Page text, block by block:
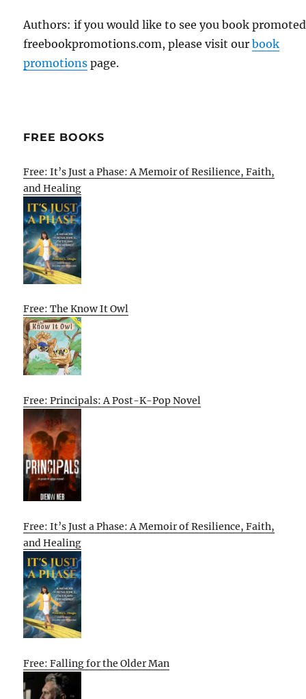
Authors: if you would like to see you book
freebookpromotions.com, please visit ourbook
promotions page.
FREE BOOKS
Free: It’s Just a Phase: A Memoir of Resilience, Faith,
and Healing
Free: The Know It Owl
Free: Principals: A Post-K-Pop Novel
Free: It’s Just a Phase: A Memoir of Resilience, Faith,
and Healing
Free: Falling for the Older Man